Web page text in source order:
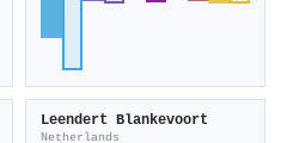
Leendert Blankevoort
Netherlands